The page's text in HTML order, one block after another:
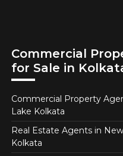
Commercial
for Sale in
Commercial Property
Lake Kolkata
Real Estate Agents in
Kolkata